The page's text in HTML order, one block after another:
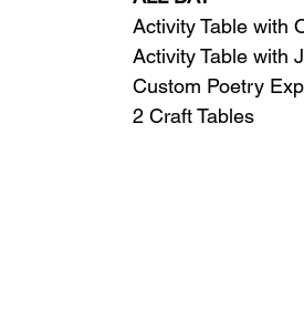
Activity Table with
Activity Table with
Custom Poetry
2 Craft Tables